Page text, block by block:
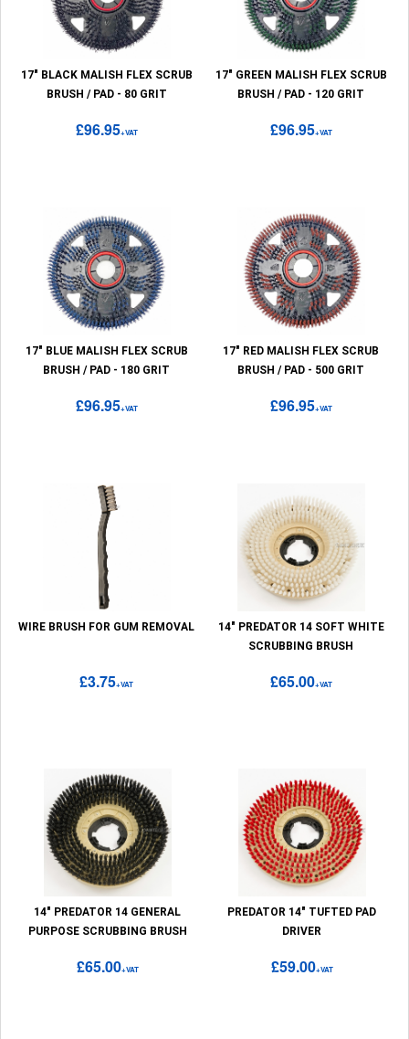
17" BLACK MALISH FLEX SCRUB
BRUSH / PAD - 80 GRIT
£96.95+VAT
17" GREEN MALISH FLEX SCRUB
BRUSH / PAD - 120 GRIT
£96.95+VAT
17" BLUE MALISH FLEX SCRUB
BRUSH / PAD - 180 GRIT
£96.95+VAT
17" RED MALISH FLEX SCRUB
BRUSH / PAD - 500 GRIT
£96.95+VAT
WIRE BRUSH FOR GUM REMOVAL
£3.75+VAT
14" PREDATOR 14 SOFT WHITE
SCRUBBING BRUSH
£65.00+VAT
14" PREDATOR 14 GENERAL
PURPOSE SCRUBBING BRUSH
£65.00+VAT
PREDATOR 14" TUFTED PAD
DRIVER
£59.00+VAT